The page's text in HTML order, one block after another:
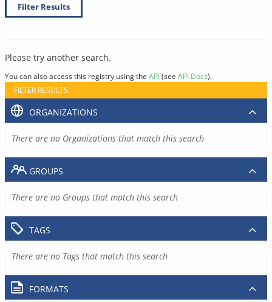
Filter Results
Please try another search.
You can also access this registry using the API(see API Docs).
FILTER RESULTS
ORGANIZATIONS
There are no Organizations that match this search
GROUPS
There are no Groups that match this search
TAGS
There are no Tags that match this search
FORMATS